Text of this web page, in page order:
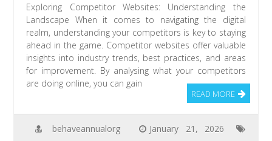
Exploring Competitor Websites: Understanding the
Landscape When it comes to navigating the digital
realm, understanding your competitors is key to staying
ahead in the game. Competitor websites offer valuable
insights into industry trends, best practices, and areas
for improvement. By analysing what your competitors
are doing online, you can gain
READ MORE
behaveannualorg
January 21, 2026